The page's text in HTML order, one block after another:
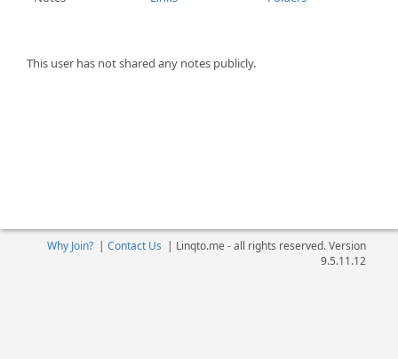
This user has not shared any notes publicly.
Why Join?| Contact Us | Linqto.me - all rights reserved. Version
9.5.11.12